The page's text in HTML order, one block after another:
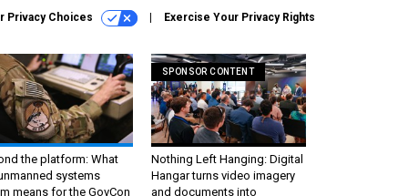
Privacy Choices Exercise Your Privacy Rights
the platform: What
systems
means for the GovCon
SPONSOR CONTENT
Nothing Left Hanging: Digital
Hangar turns video imagery
and documents into